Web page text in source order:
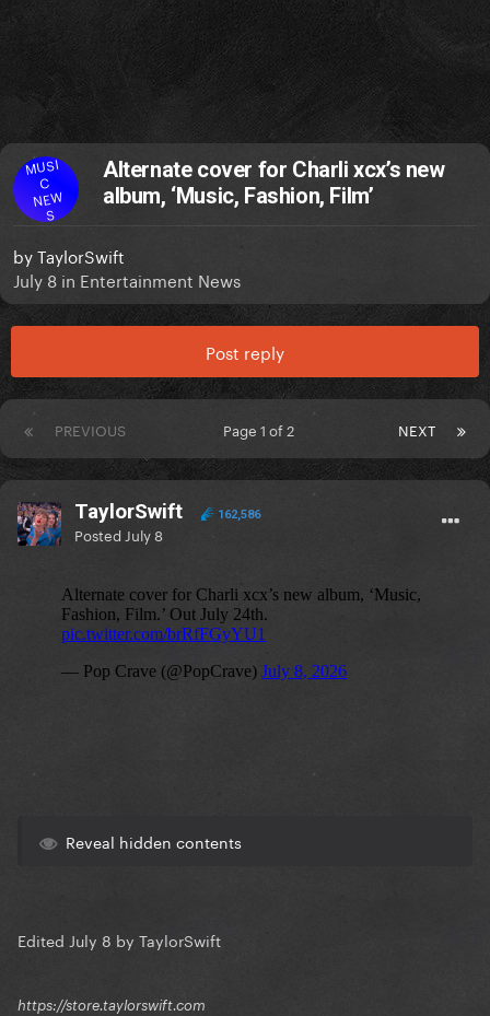
MUSI
C
NEW
S
Alternate cover for Charli xcx’s new
album, ‘Music, Fashion, Film’
byTaylorSwift
July 8 in Entertainment News
Post reply
PREVIOUS NEXT
Page 1 of 2
TaylorSwift 162,586
Posted July 8
Reveal hidden contents
Edited July 8 by TaylorSwift
https://store.taylorswift.com